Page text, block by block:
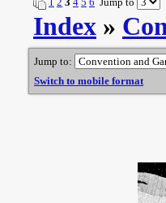
Index »
Jump to:
Switch to mobile format